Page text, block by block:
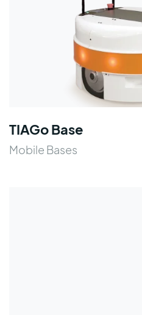
TIAGo Base
Mobile Bases